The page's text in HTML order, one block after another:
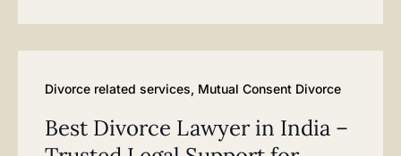
Divorce related services, Mutual Consent Divorce
Best Divorce Lawyer in India –